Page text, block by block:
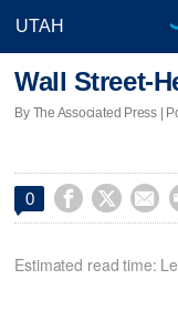
Wall Street-
By The Associated Press |
0   
Estimated read time: